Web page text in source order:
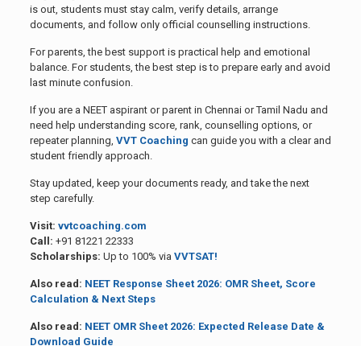
is out, students must stay calm, verify details, arrange
documents, and follow only official counselling instructions.
For parents, the best support is practical help and emotional
balance. For students, the best step is to prepare early and avoid
last minute confusion.
If you are a NEET aspirant or parent in Chennai or Tamil Nadu and
need help understanding score, rank, counselling options, or
repeater planning, VVT Coaching can guide you with a clear and
student friendly approach.
Stay updated, keep your documents ready, and take the next
step carefully.
Visit: vvtcoaching.com
Call: +91 81221 22333
Scholarships: Up to 100% via VVTSAT!
Also read: NEET Response Sheet 2026: OMR Sheet, Score
Calculation & Next Steps
Also read: NEET OMR Sheet 2026: Expected Release Date &
Download Guide